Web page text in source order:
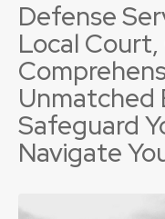
Defense
Local
Unmatched
Safeguard
Navigate